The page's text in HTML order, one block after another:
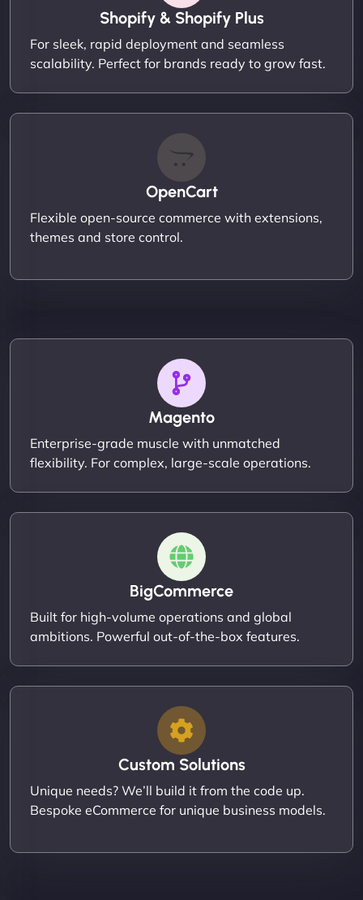
Shopify & Shopify Plus
For sleek, rapid deployment and seamless
scalability. Perfect for brands ready to grow fast.
OpenCart
Flexible open-source commerce with extensions,
themes and store control.
Magento
Enterprise-grade muscle with unmatched
flexibility. For complex, large-scale operations.
BigCommerce
Built for high-volume operations and global
ambitions. Powerful out-of-the-box features.
Custom Solutions
Unique needs? We’ll build it from the code up.
Bespoke eCommerce for unique business models.